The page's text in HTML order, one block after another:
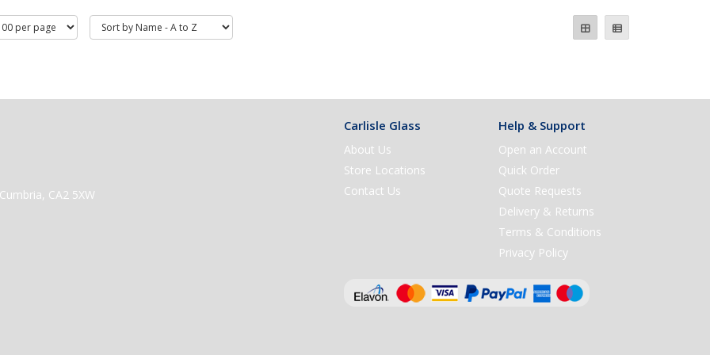
CA2 5XW
Carlisle Glass
About Us
Store Locations
Contact Us
Help & Support
Open an Account
Quick Order
Quote Requests
Delivery & Returns
Terms & Conditions
Privacy Policy